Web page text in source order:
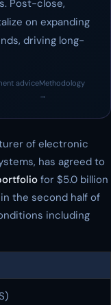
Post-close,
on expanding
driving long-
adviceMethodology
→
of electronic
has agreed to
for $5.0 billion
the second half of
including